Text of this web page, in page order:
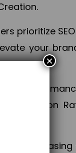
prioritize
your
×